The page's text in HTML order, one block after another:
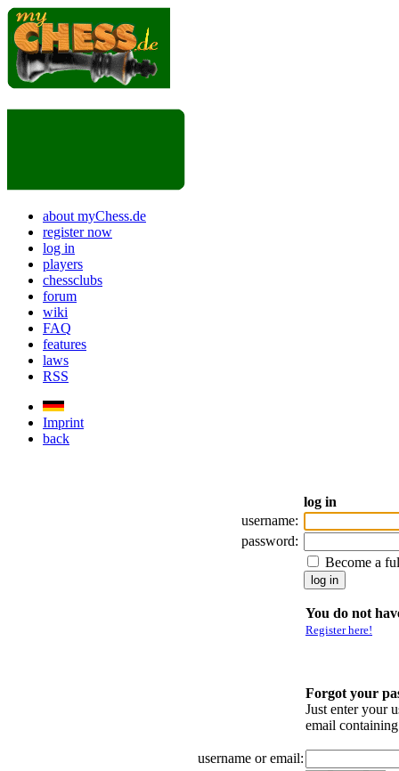
about myChess.de
register now
log in
players
chessclubs
forum
wiki
FAQ
features
laws
RSS
Imprint
back
log in
username:
password:
Become a
You do not
Register here!
Forgot your
Just enter your
email
username or email: